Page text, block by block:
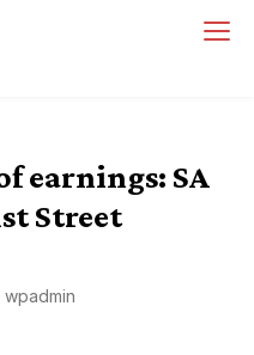
earnings: SA
Street
wpadmin